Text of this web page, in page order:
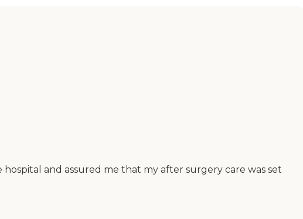
and assured me that my after surgery care was set